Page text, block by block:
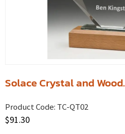
Solace Crystal and Wood.
Product Code: TC-QT02
$91.30